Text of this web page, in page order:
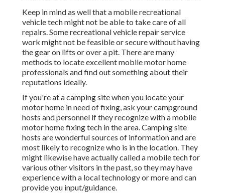
Keep in mind as well that a mobile recreational
vehicle tech might not be able to take care of all
repairs. Some recreational vehicle repair service
work might not be feasible or secure without having
the gear on lifts or over a pit. There are many
methods to locate excellent mobile motor home
professionals and find out something about their
reputations ideally.
If you're at a camping site when you locate your
motor home in need of fixing, ask your campground
hosts and personnel if they recognize with a mobile
motor home fixing tech in the area. Camping site
hosts are wonderful sources of information and are
most likely to recognize who is in the location. They
might likewise have actually called a mobile tech for
various other visitors in the past, so they may have
experience with a local technology or more and can
provide you input/guidance.